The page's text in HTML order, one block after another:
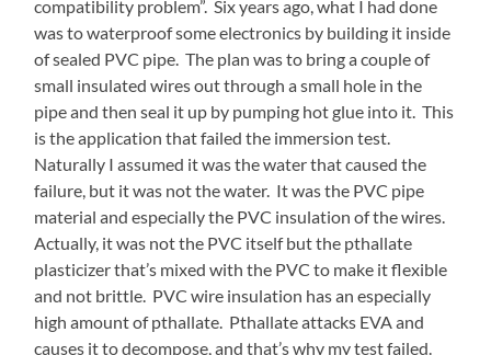
compatibility problem”. Six years ago, what I had done
was to waterproof some electronics by building it inside
of sealed PVC pipe. The plan was to bring a couple of
small insulated wires out through a small hole in the
pipe and then seal it up by pumping hot glue into it. This
is the application that failed the immersion test.
Naturally I assumed it was the water that caused the
failure, but it was not the water. It was the PVC pipe
material and especially the PVC insulation of the wires.
Actually, it was not the PVC itself but the pthallate
plasticizer that’s mixed with the PVC to make it flexible
and not brittle. PVC wire insulation has an especially
high amount of pthallate. Pthallate attacks EVA and
causes it to decompose, and that’s why my test failed.